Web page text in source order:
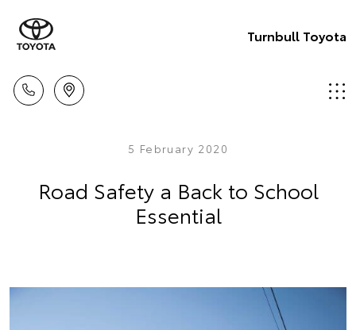
Turnbull Toyota
5 February 2020
Road Safety a Back to School
Essential